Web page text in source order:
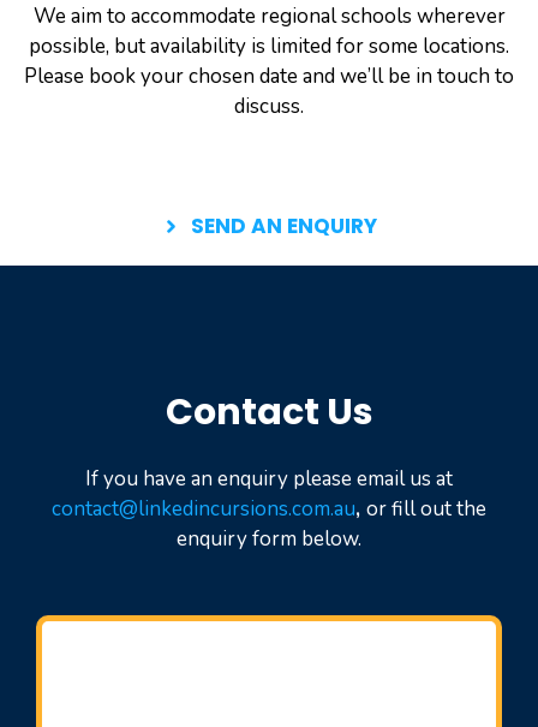
We aim to accommodate regional schools wherever
possible, but availability is limited for some locations.
Please book your chosen date and we’ll be in touch to
discuss.
SEND AN ENQUIRY
Contact Us
If you have an enquiry please email us at
contact@linkedincursions.com.au, or fill out the
enquiry form below.